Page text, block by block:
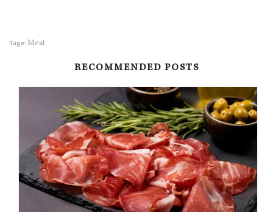
Tags: Meat
RECOMMENDED POSTS